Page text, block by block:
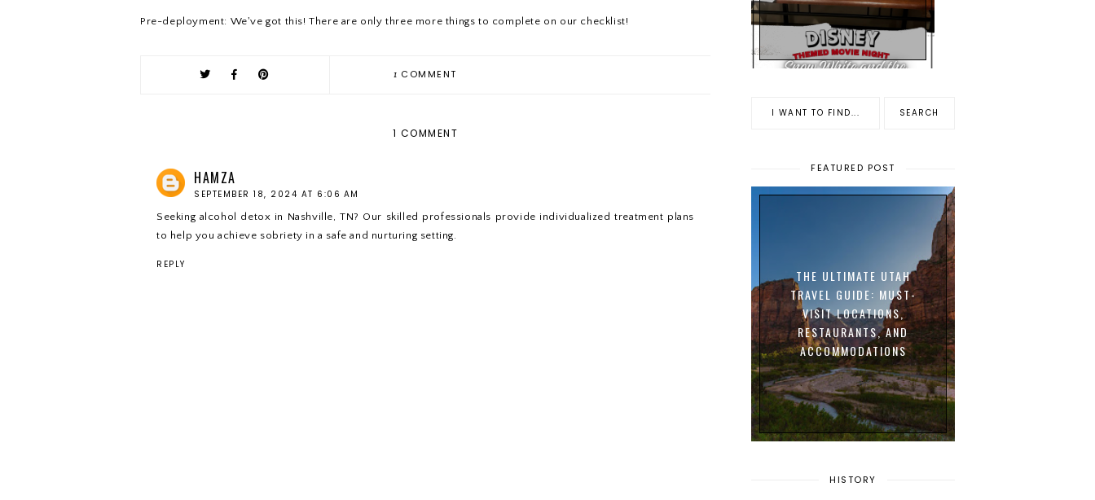
Pre-deployment: We've got this! There are only three more things to complete on our checklist!
1 COMMENT
1 COMMENT
HAMZA
SEPTEMBER 18, 2024 AT 6:06 AM
Seeking alcohol detox in Nashville, TN? Our skilled professionals provide individualized treatment plans
to help you achieve sobriety in a safe and nurturing setting.
REPLY
FEATURED POST
THE ULTIMATE UTAH
TRAVEL GUIDE: MUST-
VISIT LOCATIONS,
RESTAURANTS, AND
ACCOMMODATIONS
HISTORY